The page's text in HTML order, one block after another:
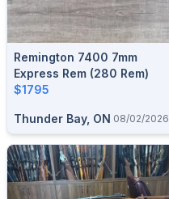
Remington 7400 7mm
Express Rem (280 Rem)
$1795
Thunder Bay, ON 08/02/2026